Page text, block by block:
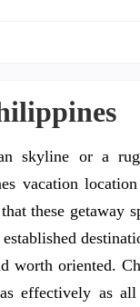
skyline or a
vacation
these getaway
worth oriented.
effectively as